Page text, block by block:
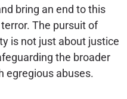
bring an end to this
The pursuit of
is not just about justice
the broader
egregious abuses.